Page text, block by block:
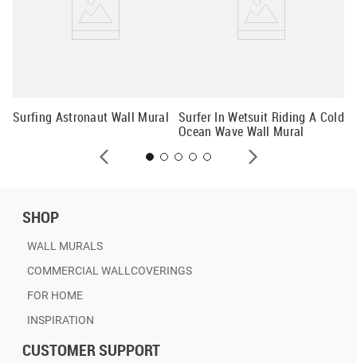
Surfing Astronaut Wall Mural Surfer In Wetsuit Riding A Cold
Ocean Wave Wall Mural
SHOP
WALL MURALS
COMMERCIAL WALLCOVERINGS
FOR HOME
INSPIRATION
CUSTOMER SUPPORT